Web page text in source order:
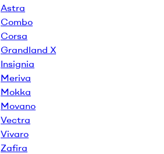
Astra
Combo
Corsa
Grandland X
Insignia
Meriva
Mokka
Movano
Vectra
Vivaro
Zafira